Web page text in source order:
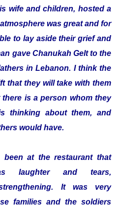
wife and children, hosted a
was great and for
to lay aside their grief and
gave Chanukah Gelt to the
in Lebanon. I think the
that they will take with them
is a person whom they
thinking about them, and
would have.
at the restaurant that
laughter and tears,
It was very
families and the soldiers